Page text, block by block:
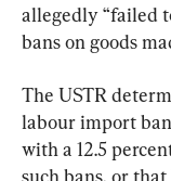
allegedly “failed
bans on goods
The USTR
labour import
with a 12.5
such bans, or